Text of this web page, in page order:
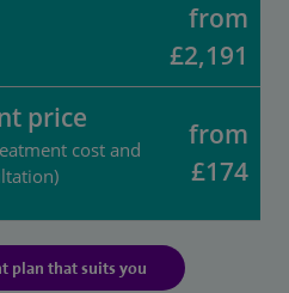
from
£2,191
price
cost and
from
£174
plan that suits you